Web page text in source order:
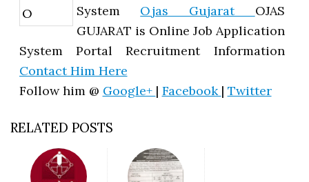
System Ojas Gujarat OJAS
GUJARAT is Online Job Application
System Portal Recruitment Information
Contact Him Here
Follow him @ Google+ | Facebook | Twitter
RELATED POSTS